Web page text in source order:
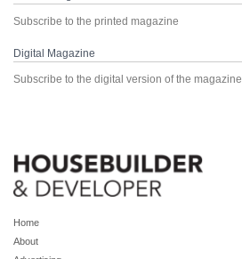
Subscribe to the printed magazine
Digital Magazine
Subscribe to the digital version of the magazine
Home
About